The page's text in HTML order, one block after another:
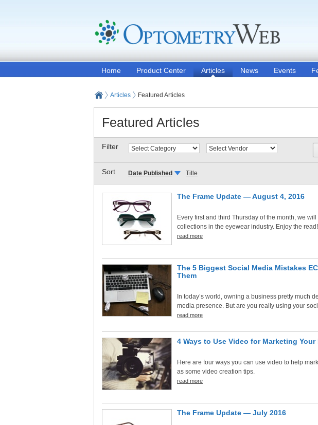
Home Product Center Articles News Events
Articles Featured Articles
Featured Articles
Filter
Sort Date Published Title
The Frame Update — August 4, 2016
Every first and third Thursday of the month, we
collections in the eyewear industry. Enjoy the read!
read more
The 5 Biggest Social Media Mistakes
Them
In today’s world, owning a business pretty much
media presence. But are you really using your
read more
4 Ways to Use Video for Marketing Your
Here are four ways you can use video to help
as some video creation tips.
read more
The Frame Update — July 2016